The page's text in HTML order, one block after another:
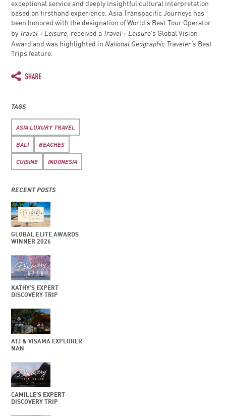
exceptional service and deeply insightful cultural interpretation
based on firsthand experience. Asia Transpacific Journeys has
been honored with the designation of World’s Best Tour Operator
by Travel + Leisure, received a Travel + Leisure’s Global Vision
Award and was highlighted inNational Geographic Traveler’s Best
Trips feature.
TAGS
ASIA LUXURY TRAVEL
BALI BEACHES
CUISINE INDONESIA
RECENT POSTS
GLOBAL ELITE AWARDS
WINNER 2026
KATHY’S EXPERT
DISCOVERY TRIP
ATJ & VISAMA EXPLORER
NAN
CAMILLE’S EXPERT
DISCOVERY TRIP